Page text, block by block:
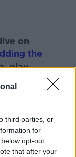
third parties, or
for
opt-out
that after your
on
the
play
NEWSTALK